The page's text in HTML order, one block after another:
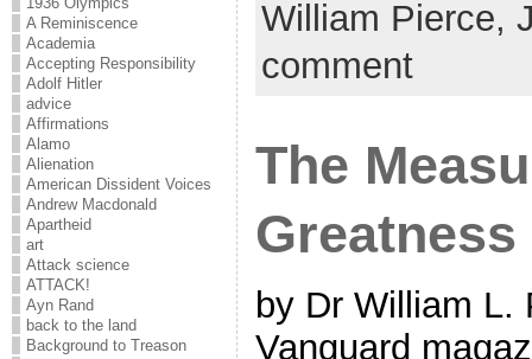
A Reminiscence
Academia
Accepting Responsibility
Adolf Hitler
advice
Affirmations
Alamo
Alienation
American Dissident Voices
Andrew Macdonald
Apartheid
art
Attack science
ATTACK!
Ayn Rand
back to the land
Background to Treason
William Pierce,
comment
The
Greatness
by Dr William L.
Vanguard